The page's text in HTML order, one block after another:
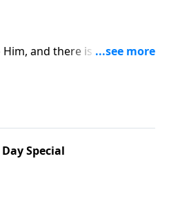
Him, and there is an urgency
Special